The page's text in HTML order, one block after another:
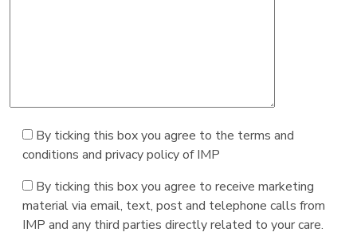
By ticking this box you agree to the terms and
conditions and privacy policy of IMP
By ticking this box you agree to receive marketing
material via email, text, post and telephone calls from
IMP and any third parties directly related to your care.